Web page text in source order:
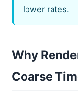
lower rates.
Why
Coarse